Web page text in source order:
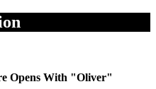
Opens With "Oliver"